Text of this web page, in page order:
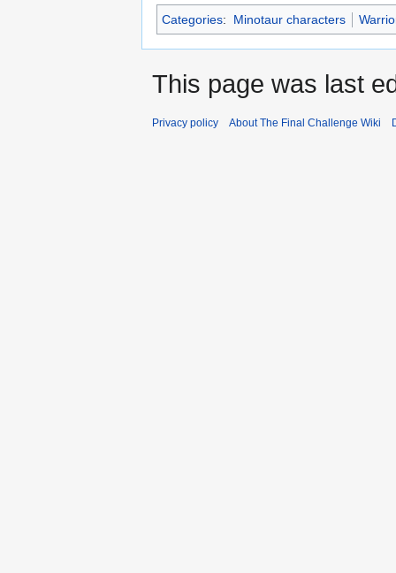
Categories: Minotaur characters
This page was last
Privacy policy About The Final Challenge Wiki